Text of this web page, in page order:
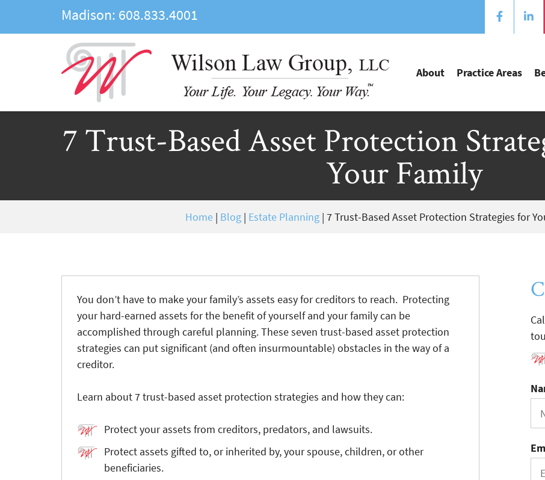
Madison: 608.833.4001
About Practice Areas
7 Trust-Based Asset Protection
Your Family
Home| Blog| Estate Planning| 7 Trust-Based Asset Protection Strategies for
You don’t have to make your family’s assets easy for creditors to reach. Protecting
your hard-earned assets for the benefit of yourself and your family can be
accomplished through careful planning. These seven trust-based asset protection
strategies can put significant (and often insurmountable) obstacles in the way of a
creditor.
Learn about 7 trust-based asset protection strategies and how they can:
Protect your assets from creditors, predators, and lawsuits.
Protect assets gifted to, or inherited by, your spouse, children, or other
beneficiaries.